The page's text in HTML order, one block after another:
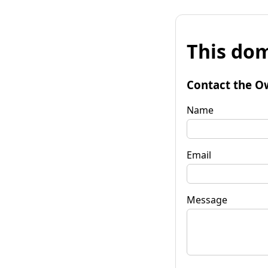
This
Contact the
Name
Email
Message